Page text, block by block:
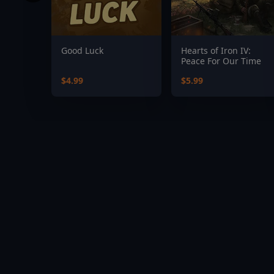
Good Luck
$4.99
Hearts of Iron IV:
Peace For Our Time
$5.99